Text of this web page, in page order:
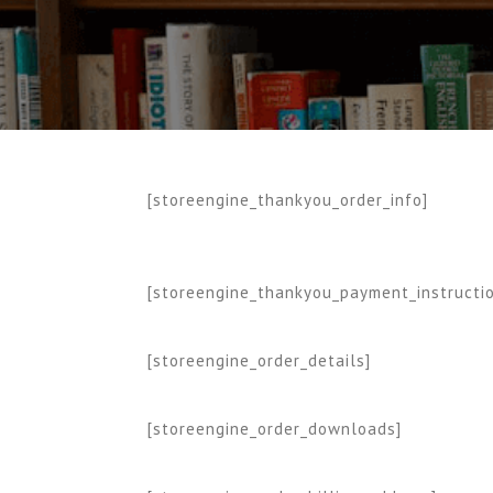
[storeengine_thankyou_order_info]
[storeengine_order_details]
[storeengine_order_downloads]